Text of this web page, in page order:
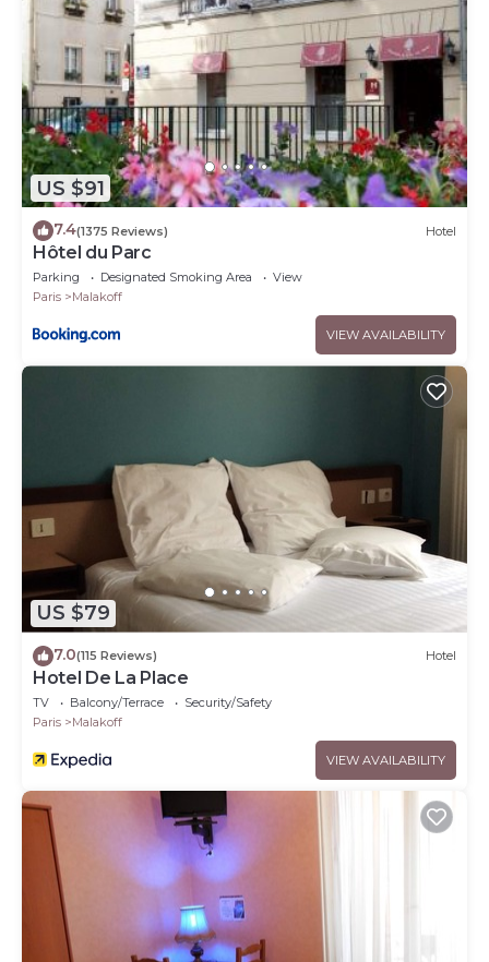
US $91
7.4(1375 Reviews) Hotel
Hôtel du Parc
Parking Designated Smoking Area
View
Paris
Malakoff
VIEW AVAILABILITY
US $79
7.0(115 Reviews) Hotel
Hotel De La Place
TV Balcony/Terrace
Security/Safety
Paris
Malakoff
VIEW AVAILABILITY